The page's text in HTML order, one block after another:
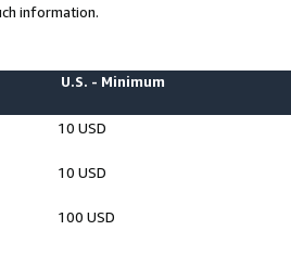
information.
U.S. - Minimum
10 USD
10 USD
100 USD